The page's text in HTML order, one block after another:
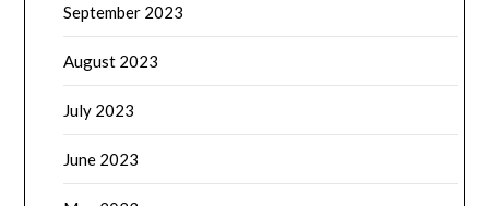
September 2023
August 2023
July 2023
June 2023